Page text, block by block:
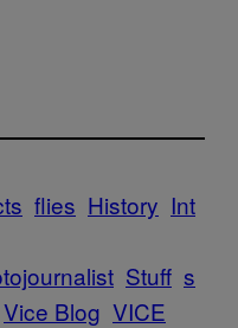
flies History Int
Stuff s
Vice Blog VICE